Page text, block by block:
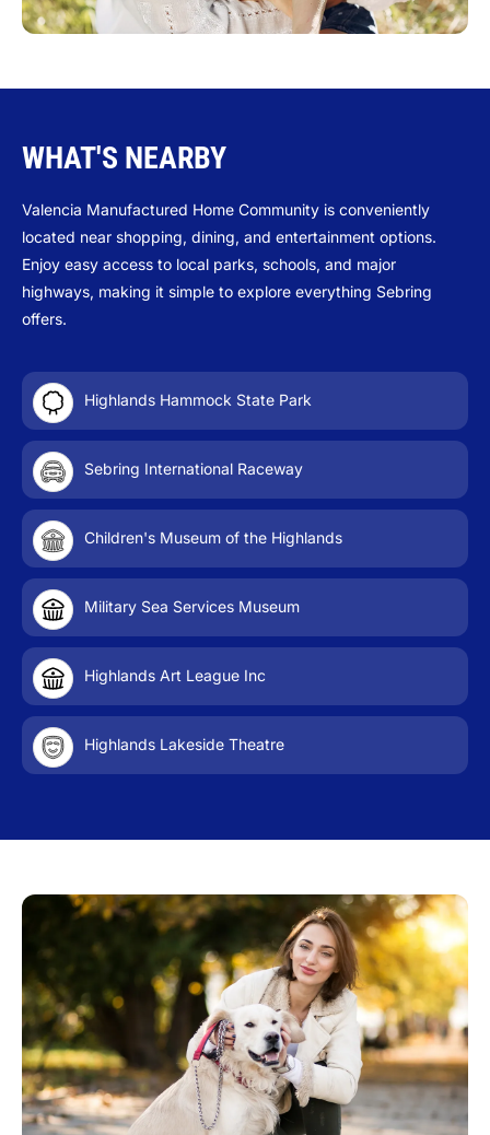
Highlands Hammock State Park
Sebring International Raceway
Children's Museum of the Highlands
Military Sea Services Museum
Highlands Art League Inc
Highlands Lakeside Theatre
WHAT'S NEARBY
Valencia Manufactured Home Community is conveniently
located near shopping, dining, and entertainment options.
Enjoy easy access to local parks, schools, and major
highways, making it simple to explore everything Sebring
offers.